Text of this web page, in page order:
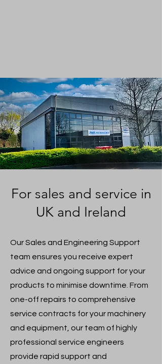
For sales and service in
UK and Ireland
​Our Sales and Engineering Support
team ensures you receive expert
advice and ongoing support for your
products to minimise downtime. From
one-off repairs to comprehensive
service contracts for your machinery
and equipment, our team of highly
professional service engineers
provide rapid support and